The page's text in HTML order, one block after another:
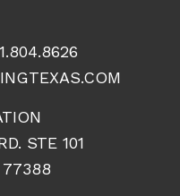
STE 101
77388